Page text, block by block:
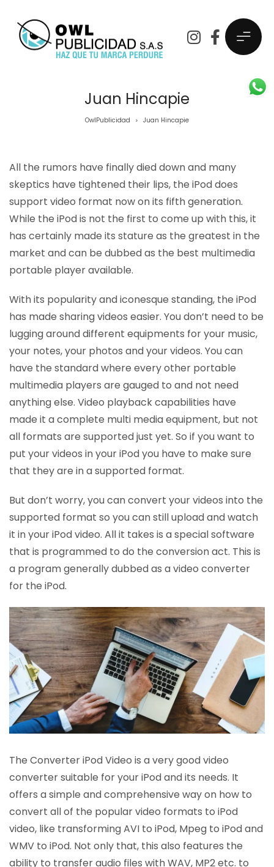
Juan Hincapie
OwlPublicidad > Juan Hincapie
All the rumors have finally died down and many
skeptics have tightened their lips, the iPod does
support video format now on its fifth generation.
While the iPod is not the first to come up with this, it
has certainly made its stature as the greatest in the
market and can be dubbed as the best multimedia
portable player available.
With its popularity and iconesque standing, the iPod
has made sharing videos easier. You don’t need to be
lugging around different equipments for your music,
your notes, your photos and your videos. You can
have the standard where every other portable
multimedia players are gauged to and not need
anything else. Video playback capabilities have
made it a complete multi media equipment, but not
all formats are supported just yet. So if you want to
put your videos in your iPod you have to make sure
that they are in a supported format.
But don’t worry, you can convert your videos into the
supported format so you can still upload and watch
it in your iPod video. All it takes is a special software
that is programmed to do the conversion act. This is
a program generally dubbed as a video converter
for the iPod.
The Converter iPod Video is a very good video
converter suitable for your iPod and its needs. It
offers a simple and comprehensive way on how to
convert all of the popular video formats to iPod
video, like transforming AVI to iPod, Mpeg to iPod and
WMV to iPod. Not only that, this also features the
ability to transfer audio files with WAV, MP2 etc. to